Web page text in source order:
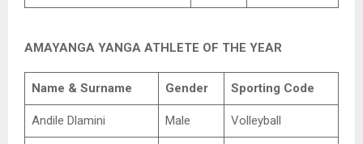
AMAYANGA YANGA ATHLETE OF THE YEAR
Name & Surname Gender Sporting Code
Andile Dlamini Male Volleyball